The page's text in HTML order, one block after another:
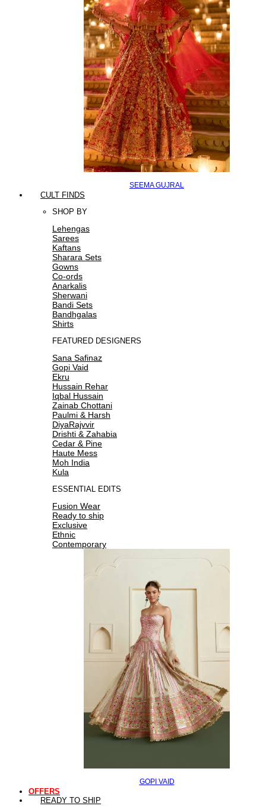
SEEMA GUJRAL
CULT FINDS
SHOP BY
Lehengas
Sarees
Kaftans
Sharara Sets
Gowns
Co-ords
Anarkalis
Sherwani
Bandi Sets
Bandhgalas
Shirts
FEATURED DESIGNERS
Sana Safinaz
Gopi Vaid
Ekru
Hussain Rehar
Iqbal Hussain
Zainab Chottani
Paulmi & Harsh
DiyaRajvvir
Drishti & Zahabia
Cedar & Pine
Haute Mess
Moh India
Kula
ESSENTIAL EDITS
Fusion Wear
Ready to ship
Exclusive
Ethnic
Contemporary
GOPI VAID
OFFERS
READY TO SHIP